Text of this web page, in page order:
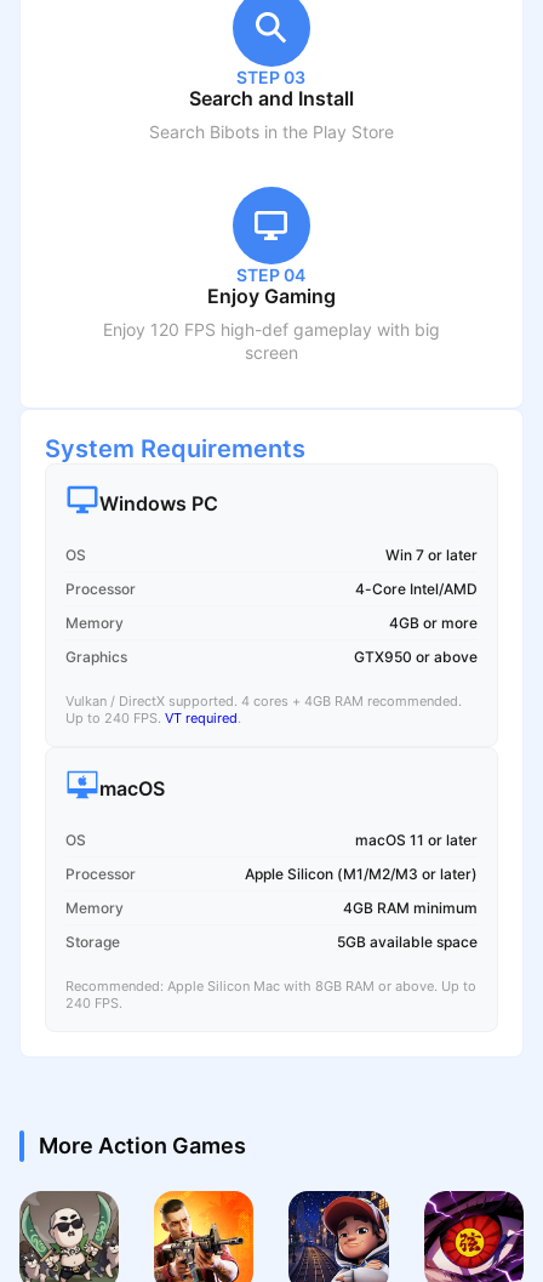
STEP 03
Search and Install
Search Bibots in the Play Store
STEP 04
Enjoy Gaming
Enjoy 120 FPS high-def gameplay with big
screen
System Requirements
Windows PC
OS
Win 7 or later
Processor
4-Core Intel/AMD
Memory
4GB or more
Graphics
GTX950 or above
Vulkan / DirectX supported. 4 cores + 4GB RAM recommended.
Up to 240 FPS. VT required.
macOS
OS
macOS 11 or later
Processor
Apple Silicon (M1/M2/M3 or later)
Memory
4GB RAM minimum
Storage
5GB available space
Recommended: Apple Silicon Mac with 8GB RAM or above. Up to
240 FPS.
More Action Games